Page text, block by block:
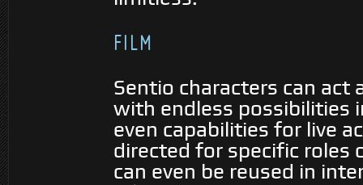
FILM
Sentio characters can
with endless possibilities
even capabilities for live
directed for specific roles
can even be reused in